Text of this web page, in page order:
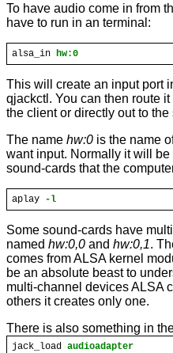
To have audio come in from
have to run in an terminal:
alsa_in hw:0
This will create an input port
qjackctl. You can then route
the client or directly out to the
The name hw:0 is the name
want input. Normally it will be
sound-cards that the
aplay -l
Some sound-cards have
named hw:0,0 and hw:0,1.
comes from ALSA kernel
be an absolute beast to
multi-channel devices ALSA
others it creates only one.
There is also something in
jack_load audioadapter